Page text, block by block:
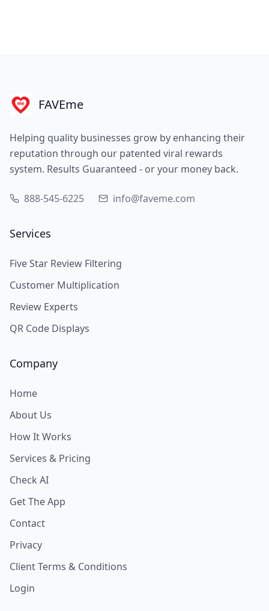
FAVEme
Helping quality businesses grow by enhancing their
reputation through our patented viral rewards
system. Results Guaranteed - or your money back.
888-545-6225 info@faveme.com
Services
Five Star Review Filtering
Customer Multiplication
Review Experts
QR Code Displays
Company
Home
About Us
How It Works
Services & Pricing
Check AI
Get The App
Contact
Privacy
Client Terms & Conditions
Login